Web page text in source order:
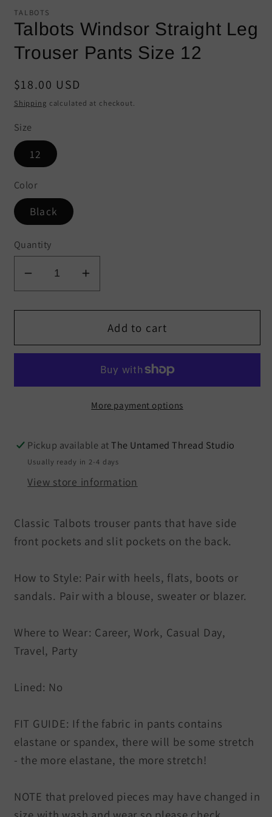
TALBOTS
Talbots Windsor Straight Leg
Trouser Pants Size 12
Regular
price
$18.00 USD
Shipping calculated at checkout.
Size
12
Color
Black
Quantity
Decrease
quantity
for
Windsor
Trouser
12
Increase
quantity
for
Talbots
Windsor
Leg
Trouser
Pants
12
Add to cart
More payment options
Pickup available atThe Untamed Thread Studio
Usually ready in 2-4 days
View store information
Classic Talbots trouser pants that have side
front pockets and slit pockets on the back.
How to Style: Pair with heels, flats, boots or
sandals. Pair with a blouse, sweater or blazer.
Where to Wear: Career, Work, Casual Day,
Travel, Party
Lined: No
FIT GUIDE: If the fabric in pants contains
elastane or spandex, there will be some stretch
- the more elastane, the more stretch!
NOTE that preloved pieces may have changed in